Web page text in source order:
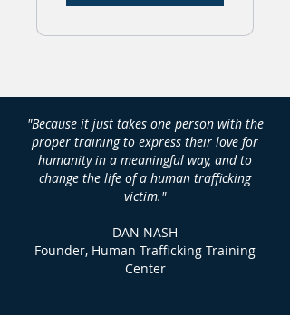
"Because it just takes one person with the
proper training to express their love for
humanity in a meaningful way, and to
change the life of a human trafficking
victim."
DAN NASH
Founder, Human Trafficking Training
Center